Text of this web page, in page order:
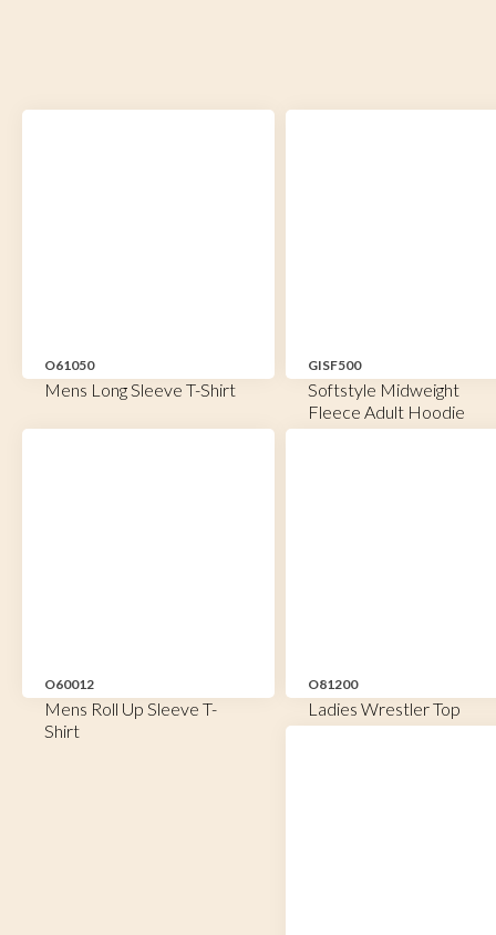
O61050
Mens Long Sleeve T-Shirt
GISF500
Softstyle Midweight
Fleece Adult Hoodie
O60012
Mens Roll Up Sleeve T-
Shirt
O81200
Ladies Wrestler Top